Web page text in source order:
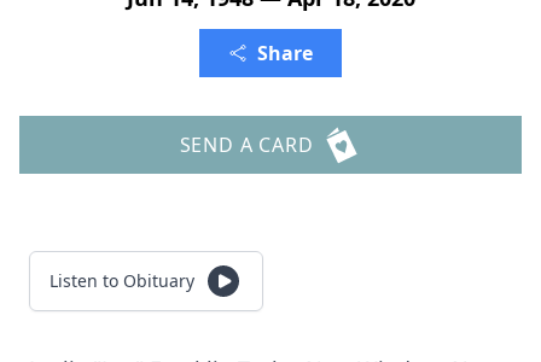
Share
SEND A CARD
Listen to Obituary